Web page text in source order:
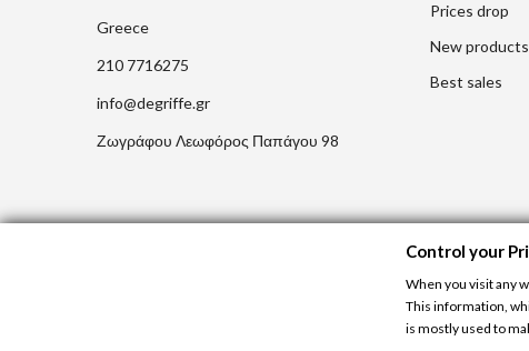
Greece
210 7716275
info@degriffe.gr
Ζωγράφου Λεωφόρος Παπάγου 98
Prices drop
New products
Best sales
Control your
When you visit any
This information,
is mostly used to